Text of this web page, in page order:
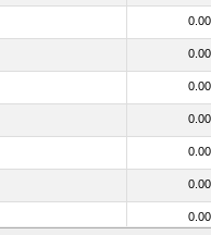
0.00
0.00
0.00
0.00
0.00
0.00
0.00